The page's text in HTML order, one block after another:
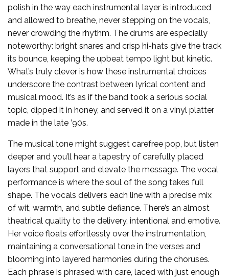
polish in the way each instrumental layer is introduced
and allowed to breathe, never stepping on the vocals,
never crowding the rhythm. The drums are especially
noteworthy: bright snares and crisp hi-hats give the track
its bounce, keeping the upbeat tempo light but kinetic.
What’s truly clever is how these instrumental choices
underscore the contrast between lyrical content and
musical mood. It’s as if the band took a serious social
topic, dipped it in honey, and served it on a vinyl platter
made in the late ’90s.
The musical tone might suggest carefree pop, but listen
deeper and you’ll hear a tapestry of carefully placed
layers that support and elevate the message. The vocal
performance is where the soul of the song takes full
shape. The vocals delivers each line with a precise mix
of wit, warmth, and subtle defiance. There’s an almost
theatrical quality to the delivery, intentional and emotive.
Her voice floats effortlessly over the instrumentation,
maintaining a conversational tone in the verses and
blooming into layered harmonies during the choruses.
Each phrase is phrased with care, laced with just enough